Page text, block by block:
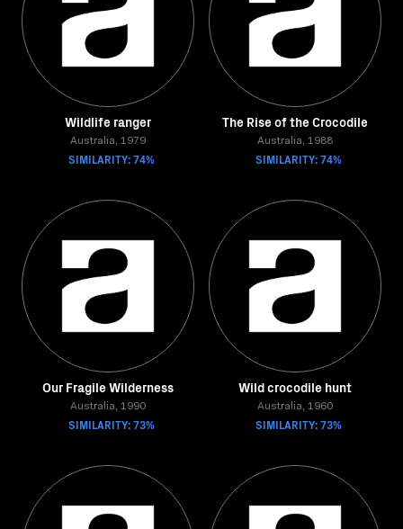
Wildlife ranger
Australia, 1979
SIMILARITY: 74%
The Rise of the Crocodile
Australia, 1988
SIMILARITY: 74%
Our Fragile Wilderness
Australia, 1990
SIMILARITY: 73%
Wild crocodile hunt
Australia, 1960
SIMILARITY: 73%